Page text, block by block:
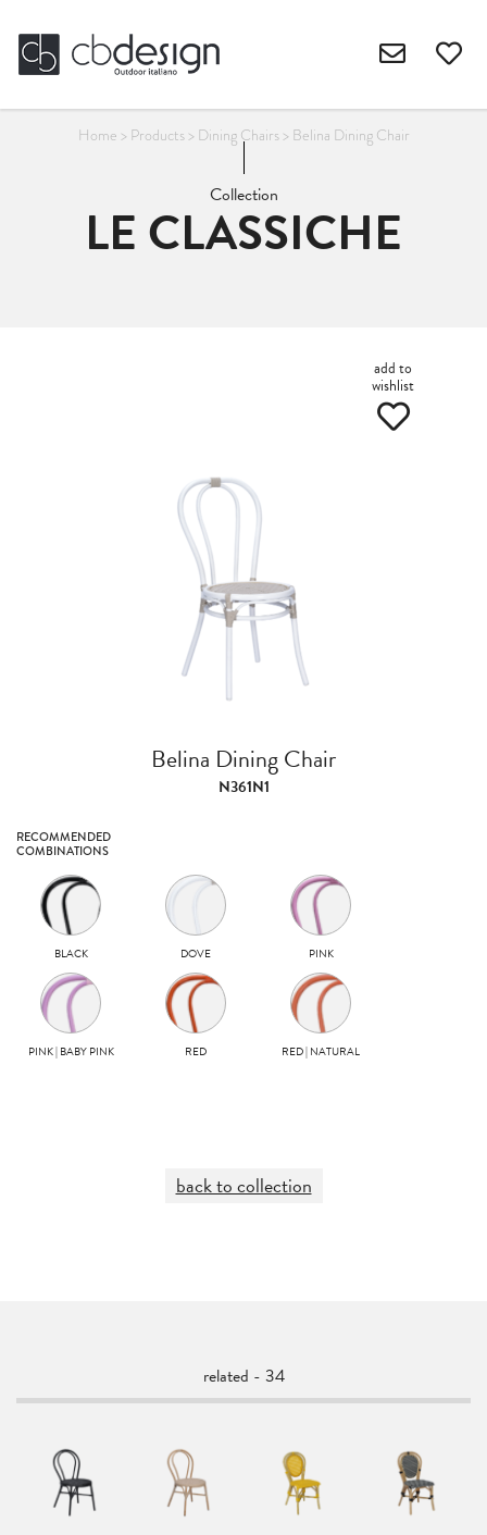
Home > Products> Dining Chairs> Belina Dining Chair
Collection
LE CLASSICHE
add to
wishlist
Belina Dining Chair
N361N1
RECOMMENDED
COMBINATIONS
BLACK DOVE PINK
PINK | BABY PINK RED RED | NATURAL
back to collection
related - 34